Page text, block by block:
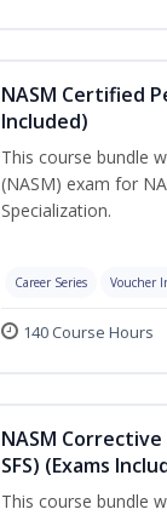
NASM Certified
Included)
This course bundle
(NASM) exam for
Specialization.
Career Series Voucher
140 Course Hours
NASM Corrective
SFS) (Exams
This course bundle